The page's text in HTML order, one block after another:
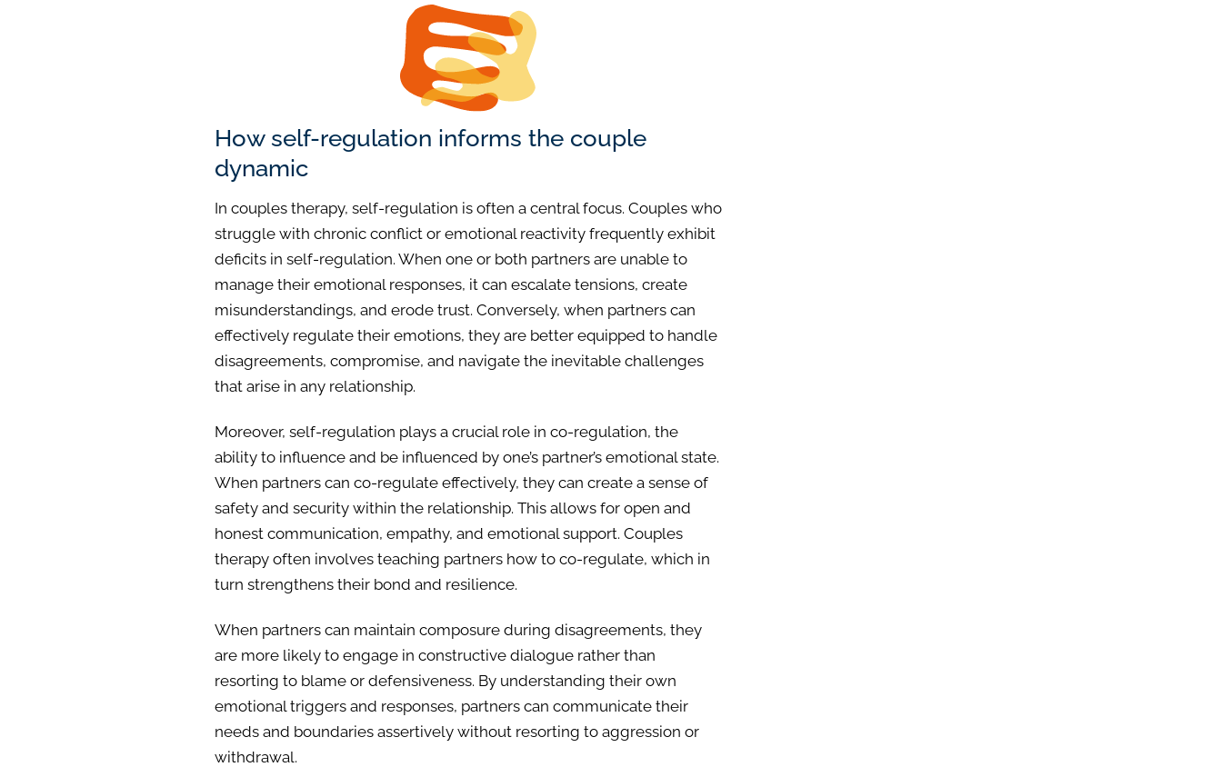
How self-regulation informs the couple
dynamic
In couples therapy, self-regulation is often a central focus. Couples who
struggle with chronic conflict or emotional reactivity frequently exhibit
deficits in self-regulation. When one or both partners are unable to
manage their emotional responses, it can escalate tensions, create
misunderstandings, and erode trust. Conversely, when partners can
effectively regulate their emotions, they are better equipped to handle
disagreements, compromise, and navigate the inevitable challenges
that arise in any relationship.
Moreover, self-regulation plays a crucial role in co-regulation, the
ability to influence and be influenced by one’s partner’s emotional state.
When partners can co-regulate effectively, they can create a sense of
safety and security within the relationship. This allows for open and
honest communication, empathy, and emotional support. Couples
therapy often involves teaching partners how to co-regulate, which in
turn strengthens their bond and resilience.
When partners can maintain composure during disagreements, they
are more likely to engage in constructive dialogue rather than
resorting to blame or defensiveness. By understanding their own
emotional triggers and responses, partners can communicate their
needs and boundaries assertively without resorting to aggression or
withdrawal.